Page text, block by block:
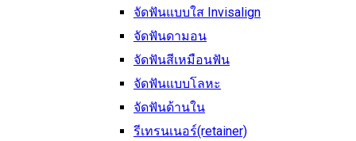
จัดฟันแบบใส Invisalign
จัดฟันดามอน
จัดฟันสีเหมือนฟัน
จัดฟันแบบโลหะ
จัดฟันด้านใน
รีเทรนเนอร์(retainer)